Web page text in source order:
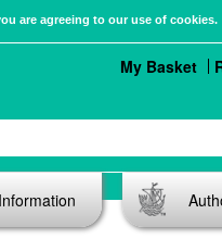
are agreeing to our use of cookies.
My Basket
Information